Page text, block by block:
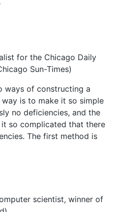
for the Chicago Daily
Sun-Times)
ways of constructing a
is to make it so simple
no deficiencies, and the
so complicated that there
The first method is
scientist, winner of